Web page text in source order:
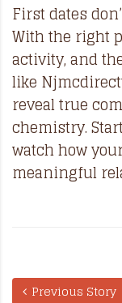
First dates
With the right
activity, and
like
reveal true
chemistry.
watch how
meaningful
Previous Story